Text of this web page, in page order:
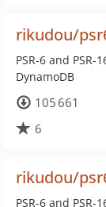
rikudou/
PSR-6 and
DynamoDB
105 661
6
rikudou/
PSR-6 and